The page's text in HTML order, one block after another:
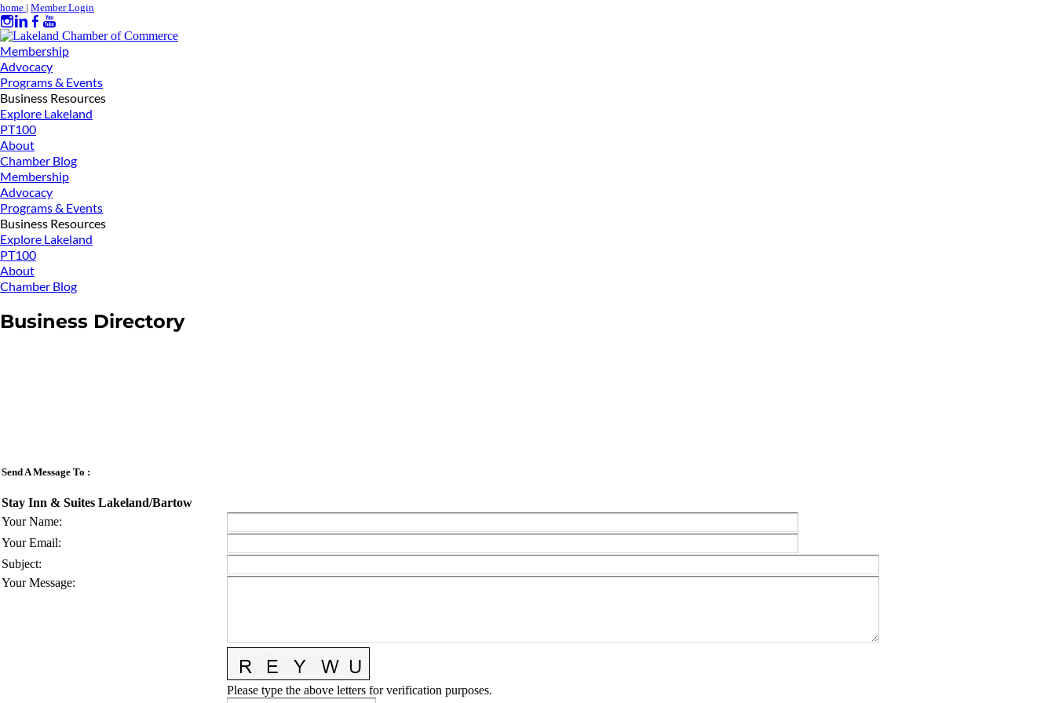
home | Member Login
Membership
Advocacy
Programs & Events
Business Resources
Explore Lakeland
PT100
About
Chamber Blog
Membership
Advocacy
Programs & Events
Business Resources
Explore Lakeland
PT100
About
Chamber Blog
Business Directory
Send A Message To :
Stay Inn & Suites Lakeland/Bartow
Your Name:
Your Email:
Subject:
Your Message:
Please type the above letters for verification purposes.